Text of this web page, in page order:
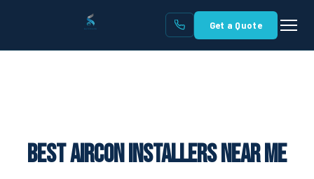
Get a Quote
Best Aircon Installers Near Me